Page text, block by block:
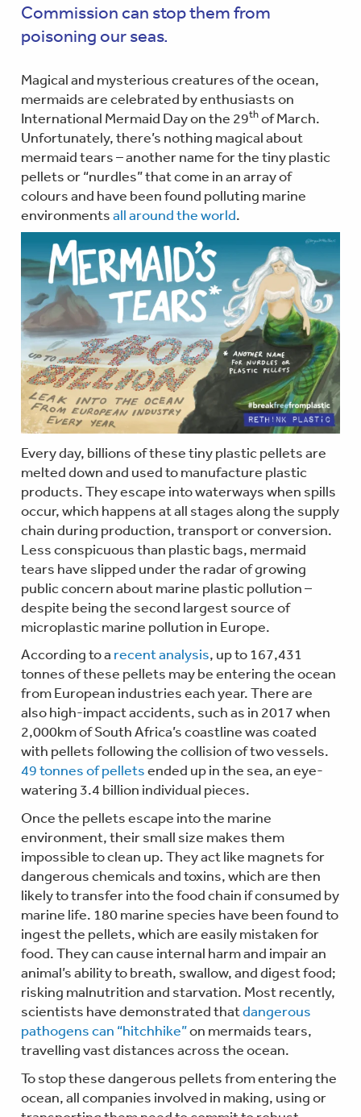
Commission can stop them from
poisoning our seas.
Magical and mysterious creatures of the ocean,
mermaids are celebrated by enthusiasts on
International Mermaid Day on the 29thof March.
Unfortunately, there’s nothing magical about
mermaid tears – another name for the tiny plastic
pellets or “nurdles” that come in an array of
colours and have been found polluting marine
environmentsall around the world.
Every day, billions of these tiny plastic pellets are
melted down and used to manufacture plastic
products. They escape into waterways when spills
occur, which happens at all stages along the supply
chain during production, transport or conversion.
Less conspicuous than plastic bags, mermaid
tears have slipped under the radar of growing
public concern about marine plastic pollution –
despite being the second largest source of
microplastic marine pollution in Europe.
According to a recent analysis, up to 167,431
tonnes of these pellets may be entering the ocean
from European industries each year. There are
also high-impact accidents, such as in 2017 when
2,000km of South Africa’s coastline was coated
with pellets following the collision of two vessels.
49 tonnes of pelletsended up in the sea, an eye-
watering 3.4 billion individual pieces.
Once the pellets escape into the marine
environment, their small size makes them
impossible to clean up. They act like magnets for
dangerous chemicals and toxins, which are then
likely to transfer into the food chain if consumed by
marine life. 180 marine species have been found to
ingest the pellets, which are easily mistaken for
food. They can cause internal harm and impair an
animal’s ability to breath, swallow, and digest food;
risking malnutrition and starvation. Most recently,
scientists have demonstrated thatdangerous
pathogens can “hitchhike”on mermaids tears,
travelling vast distances across the ocean.
To stop these dangerous pellets from entering the
ocean, all companies involved in making, using or